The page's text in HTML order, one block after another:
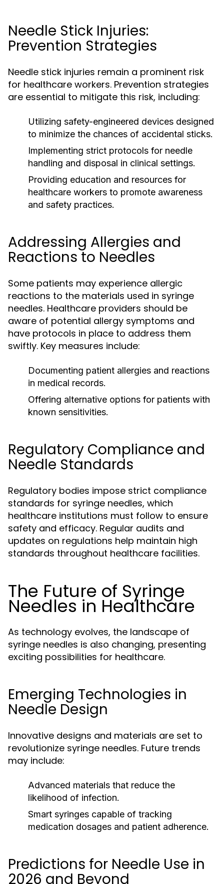
Needle Stick Injuries:
Prevention Strategies
Needle stick injuries remain a prominent risk
for healthcare workers. Prevention strategies
are essential to mitigate this risk, including:
Utilizing safety-engineered devices designed
to minimize the chances of accidental sticks.
Implementing strict protocols for needle
handling and disposal in clinical settings.
Providing education and resources for
healthcare workers to promote awareness
and safety practices.
Addressing Allergies and
Reactions to Needles
Some patients may experience allergic
reactions to the materials used in syringe
needles. Healthcare providers should be
aware of potential allergy symptoms and
have protocols in place to address them
swiftly. Key measures include:
Documenting patient allergies and reactions
in medical records.
Offering alternative options for patients with
known sensitivities.
Regulatory Compliance and
Needle Standards
Regulatory bodies impose strict compliance
standards for syringe needles, which
healthcare institutions must follow to ensure
safety and efficacy. Regular audits and
updates on regulations help maintain high
standards throughout healthcare facilities.
The Future of Syringe
Needles in Healthcare
As technology evolves, the landscape of
syringe needles is also changing, presenting
exciting possibilities for healthcare.
Emerging Technologies in
Needle Design
Innovative designs and materials are set to
revolutionize syringe needles. Future trends
may include:
Advanced materials that reduce the
likelihood of infection.
Smart syringes capable of tracking
medication dosages and patient adherence.
Predictions for Needle Use in
2026 and Beyond